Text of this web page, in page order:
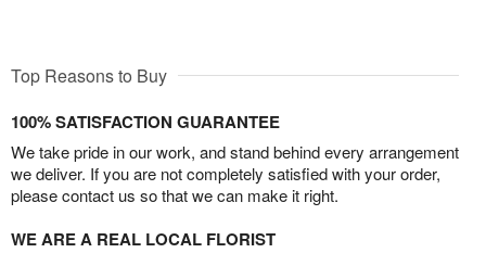
Top Reasons to Buy
100% SATISFACTION GUARANTEE
We take pride in our work, and stand behind every arrangement
we deliver. If you are not completely satisfied with your order,
please contact us so that we can make it right.
WE ARE A REAL LOCAL FLORIST